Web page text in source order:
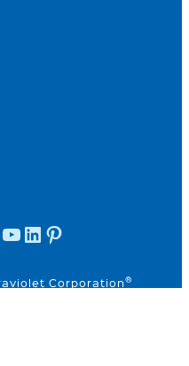
YouTube
linkedin iconPinterest
Corporation®